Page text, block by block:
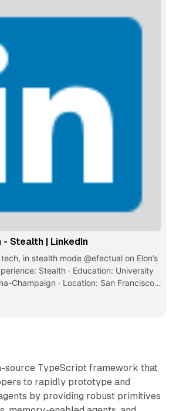
- Stealth | LinkedIn
in stealth mode @efectual on Elon’s
Stealth · Education: University
Champaign · Location: San Francisco ·
LinkedIn. View Daniel Kofman’s
a professional community of 1 billion
source TypeScript framework that
to rapidly prototype and
by providing robust primitives